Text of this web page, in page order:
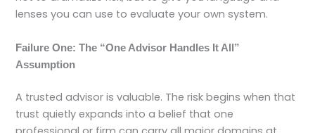
lenses you can use to evaluate your own system.
Failure One: The “One Advisor Handles It All”
Assumption
A trusted advisor is valuable. The risk begins when that
trust quietly expands into a belief that one